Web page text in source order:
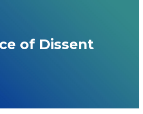
of Dissent